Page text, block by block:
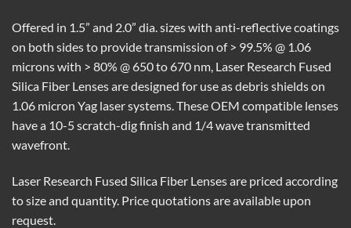
Offered in 1.5” and 2.0” dia. sizes with anti-reflective coatings
on both sides to provide transmission of > 99.5% @ 1.06
microns with > 80% @ 650 to 670 nm, Laser Research Fused
Silica Fiber Lenses are designed for use as debris shields on
1.06 micron Yag laser systems. These OEM compatible lenses
have a 10-5 scratch-dig finish and 1/4 wave transmitted
wavefront.
Laser Research Fused Silica Fiber Lenses are priced according
to size and quantity. Price quotations are available upon
request.